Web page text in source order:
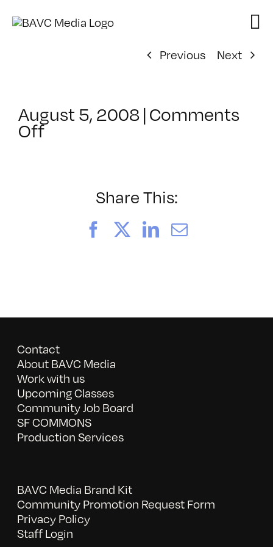
Previous
Next
August 5, 2008 | Comments
Offon
Share This:
FacebookLinkedIn
Email
Contact
About BAVC Media
Work with us
Upcoming Classes
Community Job Board
SF COMMONS
Production Services
BAVC Media Brand Kit
Community Promotion Request Form
Privacy Policy
Staff Login